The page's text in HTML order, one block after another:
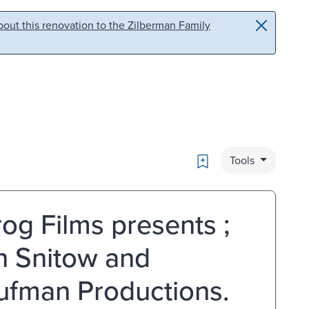
this renovation to the Zilberman Family
Bookmark
Tools
Films presents ;
Snitow and
Productions.